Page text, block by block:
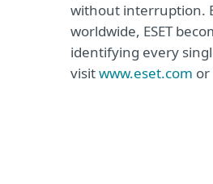
without interruption.
worldwide, ESET
identifying every
visitwww.eset.com or